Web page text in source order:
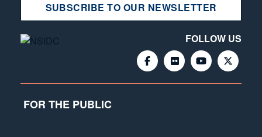
SUBSCRIBE TO OUR NEWSLETTER
FOLLOW US
FOR THE PUBLIC